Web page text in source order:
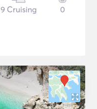
9 Cruising 0